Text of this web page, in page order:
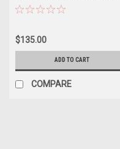
cable 20m length
$135.00
ADD TO CART
COMPARE